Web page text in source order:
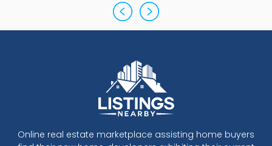
Online real estate marketplace assisting home buyers